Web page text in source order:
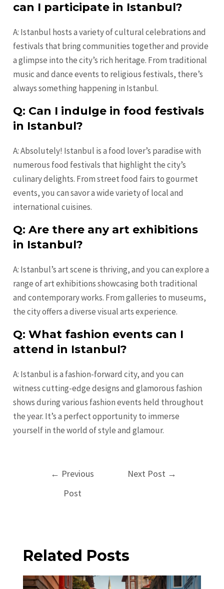
can I participate in Istanbul?
A: Istanbul hosts a variety of cultural celebrations and
festivals that bring communities together and provide
a glimpse into the city’s rich heritage. From traditional
music and dance events to religious festivals, there’s
always something happening in Istanbul.
Q: Can I indulge in food festivals
in Istanbul?
A: Absolutely! Istanbul is a food lover’s paradise with
numerous food festivals that highlight the city’s
culinary delights. From street food fairs to gourmet
events, you can savor a wide variety of local and
international cuisines.
Q: Are there any art exhibitions
in Istanbul?
A: Istanbul’s art scene is thriving, and you can explore a
range of art exhibitions showcasing both traditional
and contemporary works. From galleries to museums,
the city offers a diverse visual arts experience.
Q: What fashion events can I
attend in Istanbul?
A: Istanbul is a fashion-forward city, and you can
witness cutting-edge designs and glamorous fashion
shows during various fashion events held throughout
the year. It’s a perfect opportunity to immerse
yourself in the world of style and glamour.
← Previous
Post
Next Post →
Related Posts